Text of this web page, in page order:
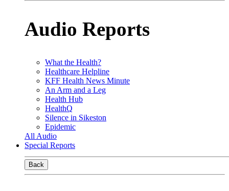
Audio Reports
What the Health?
Healthcare Helpline
KFF Health News Minute
An Arm and a Leg
Health Hub
HealthQ
Silence in Sikeston
Epidemic
All Audio
Special Reports
Back